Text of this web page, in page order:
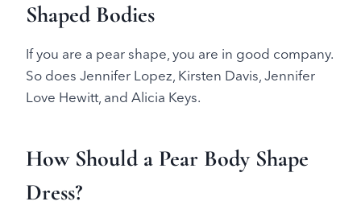
Shaped Bodies
If you are a pear shape, you are in good company.
So does Jennifer Lopez, Kirsten Davis, Jennifer
Love Hewitt, and Alicia Keys.
How Should a Pear Body Shape
Dress?